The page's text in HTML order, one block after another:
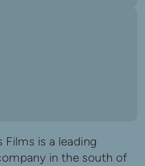
Films is a leading
in the south of